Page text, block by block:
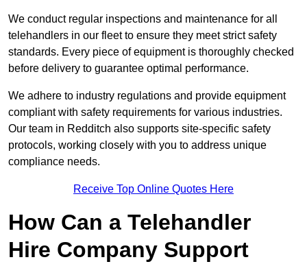
We conduct regular inspections and maintenance for all
telehandlers in our fleet to ensure they meet strict safety
standards. Every piece of equipment is thoroughly checked
before delivery to guarantee optimal performance.
We adhere to industry regulations and provide equipment
compliant with safety requirements for various industries.
Our team in Redditch also supports site-specific safety
protocols, working closely with you to address unique
compliance needs.
Receive Top Online Quotes Here
How Can a Telehandler
Hire Company Support